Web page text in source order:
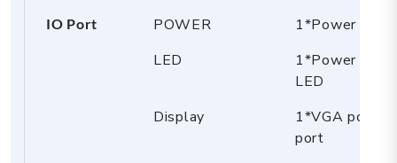
IO Port POWER
1*Power
LED
1*Power LED
LED
Display
1*VGA port，
port